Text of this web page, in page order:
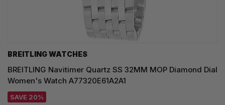
BREITLING WATCHES
BREITLING Navitimer Quartz SS 32MM MOP Diamond Dial
Women's Watch A77320E61A2A1
SAVE 20%